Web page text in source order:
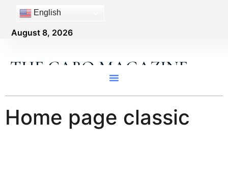
English
August 8, 2026
THE CABO MAGAZINE
Home page classic